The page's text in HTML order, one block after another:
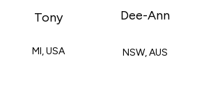
Tony
MI, USA
Dee-Ann
NSW, AUS